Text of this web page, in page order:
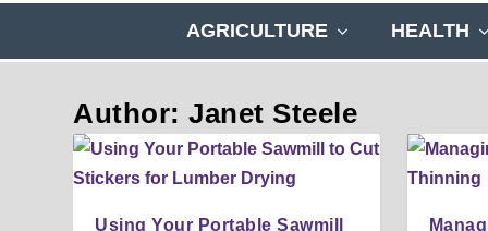
AGRICULTURE
s
u
HEALTH
Author: Janet Steele
Using Your Portable Sawmill